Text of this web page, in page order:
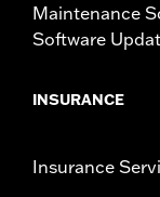
Maintenance
Software
INSURANCE
Insurance